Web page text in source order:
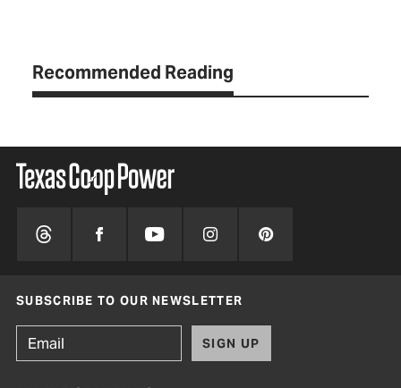
Recommended Reading
SUBSCRIBE TO OUR NEWSLETTER
SIGN UP